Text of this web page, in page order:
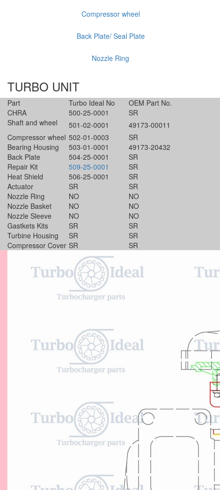
Compressor wheel
Back Plate/ Seal Plate
Nozzle Ring
TURBO UNIT
Part Turbo Ideal No
OEM Part No.
CHRA
500-25-0001
SR
Shaft and wheel
501-02-0001
49173-00011
Compressor wheel 502-01-0003
SR
Bearing Housing
503-01-0001
49173-20432
Back Plate
504-25-0001
SR
Repair Kit
509-25-0001
SR
Heat Shield
506-25-0001
SR
Actuator
SR
SR
Nozzle Ring
NO
NO
Nozzle Basket
NO
NO
Nozzle Sleeve
NO
NO
Gastkets Kits
SR
SR
Turbine Housing
SR
SR
Compressor Cover SR SR